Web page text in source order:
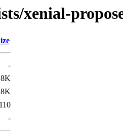
xenial-
-
110
-